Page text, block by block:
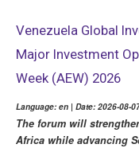
Venezuela Global
Major Investment
Week (AEW) 2026
Language: en | Date: 2026-08-
The forum will
Africa while advancing